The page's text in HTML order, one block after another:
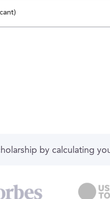
by calculating